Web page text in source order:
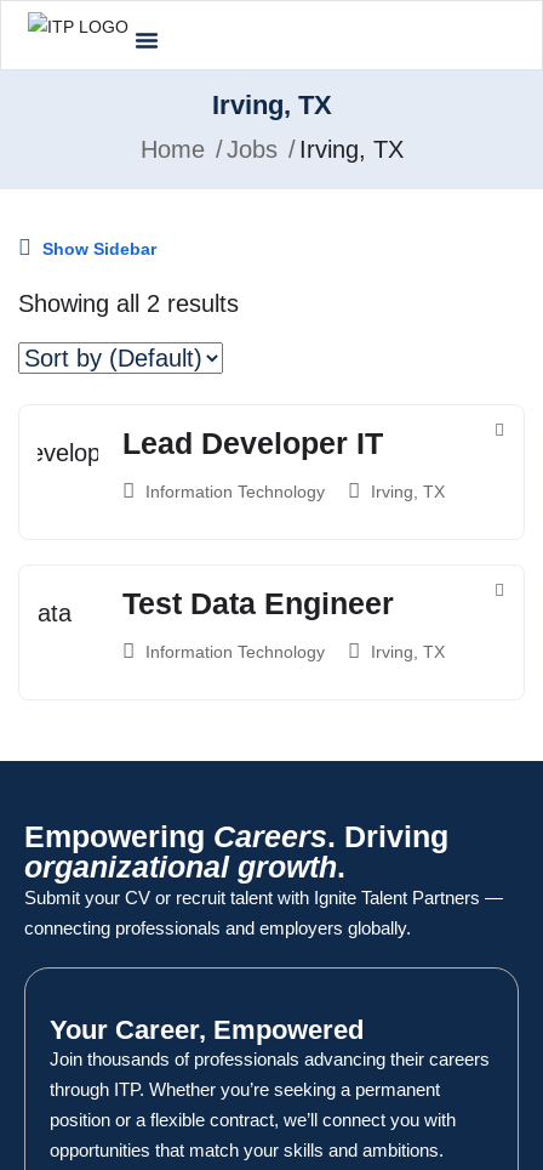
Irving, TX
Home Jobs Irving, TX
Show Sidebar
Showing all 2 results
Lead Developer IT
Information Technology Irving, TX
Test Data Engineer
Information Technology Irving, TX
Empowering Careers. Driving
organizational growth.
Submit your CV or recruit talent with Ignite Talent Partners —
connecting professionals and employers globally.
Your Career, Empowered
Join thousands of professionals advancing their careers
through ITP. Whether you’re seeking a permanent
position or a flexible contract, we’ll connect you with
opportunities that match your skills and ambitions.